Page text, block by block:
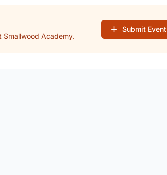
Academy.
Submit Event